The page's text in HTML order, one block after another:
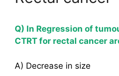
Q) In Regression of
CTRT for rectal cancer
A) Decrease in size